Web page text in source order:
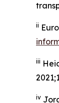
ii
iii
iv